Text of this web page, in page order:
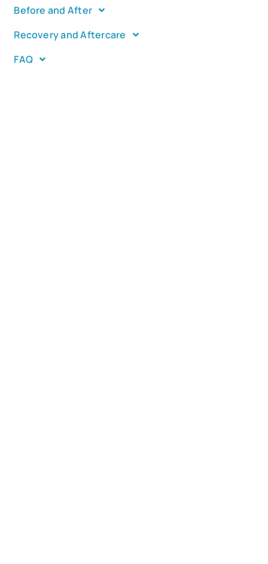
Before and After
Recovery and Aftercare
FAQ